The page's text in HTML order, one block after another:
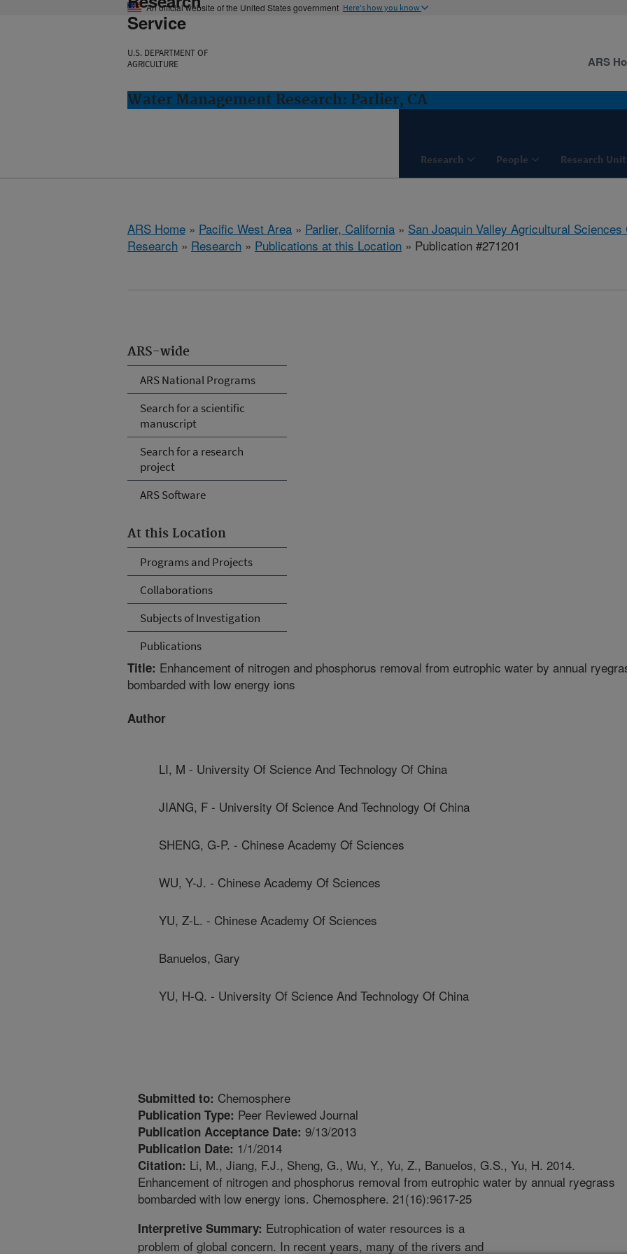
An official website of the United States government Here's how you know
Service
U.S. DEPARTMENT OF
AGRICULTURE
Water Management Research: Parlier, CA
Research People Research
ARS
ARS Home » Pacific West Area » Parlier, California » San Joaquin Valley Agricultural Sciences
Research » Research » Publications at this Location » Publication #271201
ARS-wide
ARS National Programs
Search for a scientific
manuscript
Search for a research
project
ARS Software
At this Location
Programs and Projects
Collaborations
Subjects of Investigation
Publications
Title: Enhancement of nitrogen and phosphorus removal from eutrophic water by annual
bombarded with low energy ions
Author
LI, M - University Of Science And Technology Of China
JIANG, F - University Of Science And Technology Of China
SHENG, G-P. - Chinese Academy Of Sciences
WU, Y-J. - Chinese Academy Of Sciences
YU, Z-L. - Chinese Academy Of Sciences
Banuelos, Gary
YU, H-Q. - University Of Science And Technology Of China
Submitted to: Chemosphere
Publication Type: Peer Reviewed Journal
Publication Acceptance Date: 9/13/2013
Publication Date: 1/1/2014
Citation: Li, M., Jiang, F.J., Sheng, G., Wu, Y., Yu, Z., Banuelos, G.S., Yu, H. 2014.
Enhancement of nitrogen and phosphorus removal from eutrophic water by annual ryegrass
bombarded with low energy ions. Chemosphere. 21(16):9617-25
Interpretive Summary: Eutrophication of water resources is a
problem of global concern. In recent years, many of the rivers and